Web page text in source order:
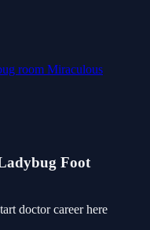
room Miraculous
Foot
doctor career here